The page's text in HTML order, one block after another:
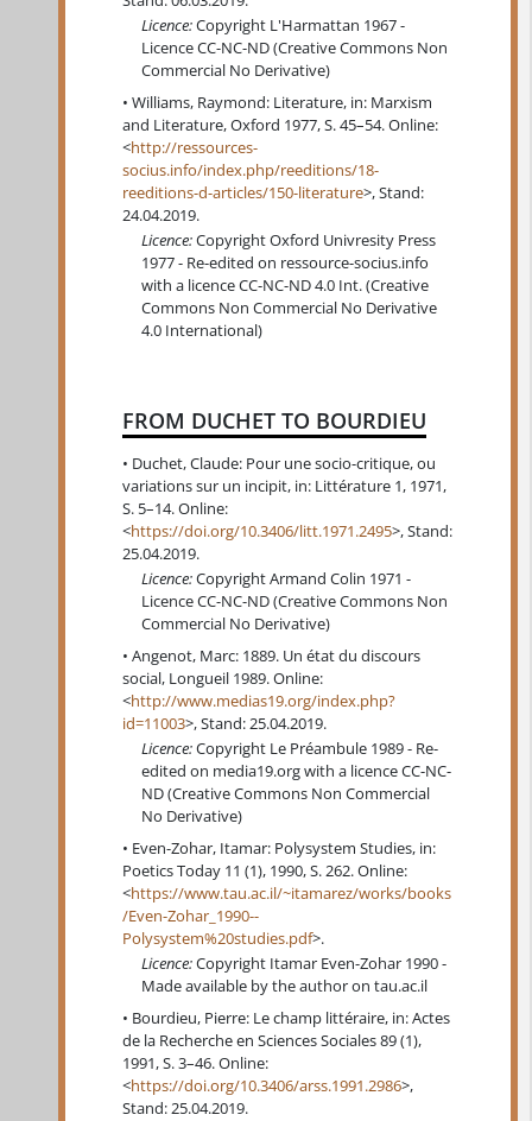
Licence:Copyright L'Harmattan 1967 -
Licence CC-NC-ND (Creative Commons Non
Commercial No Derivative)
Williams, Raymond: Literature, in: Marxism
and Literature, Oxford 1977, S. 45–54. Online:
<http://ressources-
socius.info/index.php/reeditions/18-
reeditions-d-articles/150-literature>, Stand:
24.04.2019.
Licence:Copyright Oxford Univresity Press
1977 - Re-edited on ressource-socius.info
with a licence CC-NC-ND 4.0 Int. (Creative
Commons Non Commercial No Derivative
4.0 International)
FROM DUCHET TO BOURDIEU
Duchet, Claude: Pour une socio-critique, ou
variations sur un incipit, in: Littérature 1, 1971,
S. 5–14. Online:
<https://doi.org/10.3406/litt.1971.2495>, Stand:
25.04.2019.
Licence:Copyright Armand Colin 1971 -
Licence CC-NC-ND (Creative Commons Non
Commercial No Derivative)
Angenot, Marc: 1889. Un état du discours
social, Longueil 1989. Online:
<http://www.medias19.org/index.php?
id=11003>, Stand: 25.04.2019.
Licence:Copyright Le Préambule 1989 - Re-
edited on media19.org with a licence CC-NC-
ND (Creative Commons Non Commercial
No Derivative)
Even-Zohar, Itamar: Polysystem Studies, in:
Poetics Today 11 (1), 1990, S. 262. Online:
<https://www.tau.ac.il/~itamarez/works/books
/Even-Zohar_1990--
Polysystem%20studies.pdf>.
Licence:Copyright Itamar Even-Zohar 1990 -
Made available by the author on tau.ac.il
Bourdieu, Pierre: Le champ littéraire, in: Actes
de la Recherche en Sciences Sociales 89 (1),
1991, S. 3–46. Online:
<https://doi.org/10.3406/arss.1991.2986>,
Stand: 25.04.2019.